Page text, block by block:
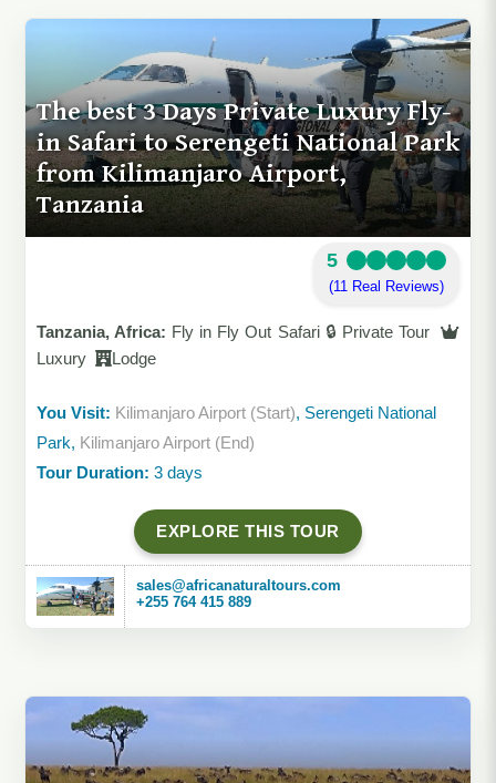
The best 3 Days Private Luxury Fly-
in Safari to Serengeti National Park
from Kilimanjaro Airport,
Tanzania
5
(11 Real Reviews)
Tanzania, Africa: Fly in Fly Out Safari 🔒 Private Tour
Luxury
Lodge
You Visit: Kilimanjaro Airport (Start), Serengeti National
Park, Kilimanjaro Airport (End)
Tour Duration: 3 days
EXPLORE THIS TOUR
sales@africanaturaltours.com
+255 764 415 889